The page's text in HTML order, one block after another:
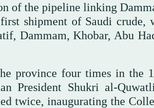
of the pipeline linking
shipment of Saudi crude,
Dammam, Khobar, Abu
province four times in the
President Shukri al-
twice, inaugurating the